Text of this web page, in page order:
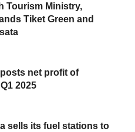
HMIID’s Chief
also revealed his
In addition to
also explained
the latest security
Tourism Ministry,
Tiket Green and
net profit of
2025
sells its fuel stations to